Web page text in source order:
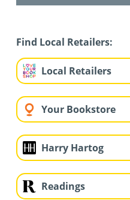
Find Local Retailers:
Local Retailers
Your Bookstore
Harry Hartog
Readings